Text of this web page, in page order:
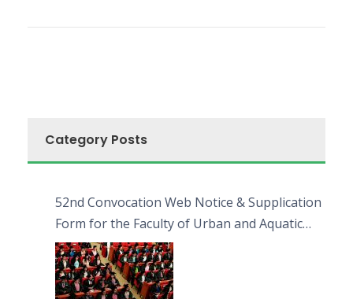
Category Posts
52nd Convocation Web Notice & Supplication
Form for the Faculty of Urban and Aquatic
Bioresources (FUAB)